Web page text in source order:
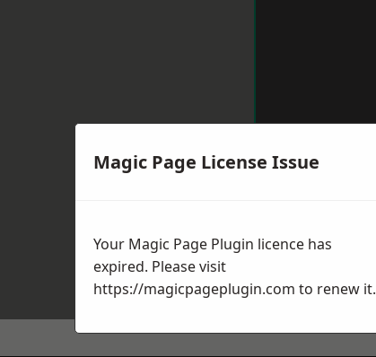
Magic Page License Issue
Your Magic Page Plugin licence has
expired. Please visit
https://magicpageplugin.com to renew it.